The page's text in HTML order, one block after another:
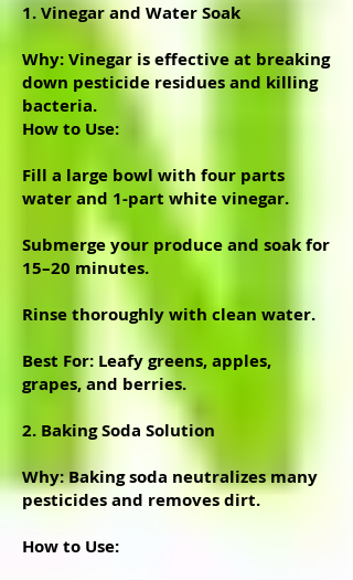
1. Vinegar and Water Soak
Why: Vinegar is effective at breaking
down pesticide residues and killing
bacteria.
How to Use:
Fill a large bowl with four parts
water and 1-part white vinegar.
Submerge your produce and soak for
15–20 minutes.
Rinse thoroughly with clean water.
Best For: Leafy greens, apples,
grapes, and berries.
2. Baking Soda Solution
Why: Baking soda neutralizes many
pesticides and removes dirt.
How to Use: